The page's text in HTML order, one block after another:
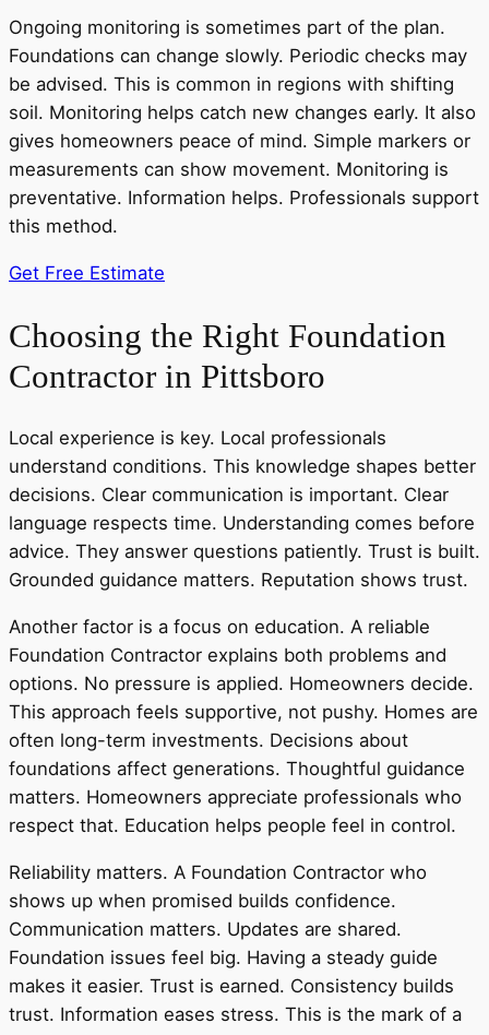
Ongoing monitoring is sometimes part of the plan.
Foundations can change slowly. Periodic checks may
be advised. This is common in regions with shifting
soil. Monitoring helps catch new changes early. It also
gives homeowners peace of mind. Simple markers or
measurements can show movement. Monitoring is
preventative. Information helps. Professionals support
this method.
Get Free Estimate
Choosing the Right Foundation
Contractor in Pittsboro
Local experience is key. Local professionals
understand conditions. This knowledge shapes better
decisions. Clear communication is important. Clear
language respects time. Understanding comes before
advice. They answer questions patiently. Trust is built.
Grounded guidance matters. Reputation shows trust.
Another factor is a focus on education. A reliable
Foundation Contractor explains both problems and
options. No pressure is applied. Homeowners decide.
This approach feels supportive, not pushy. Homes are
often long-term investments. Decisions about
foundations affect generations. Thoughtful guidance
matters. Homeowners appreciate professionals who
respect that. Education helps people feel in control.
Reliability matters. A Foundation Contractor who
shows up when promised builds confidence.
Communication matters. Updates are shared.
Foundation issues feel big. Having a steady guide
makes it easier. Trust is earned. Consistency builds
trust. Information eases stress. This is the mark of a